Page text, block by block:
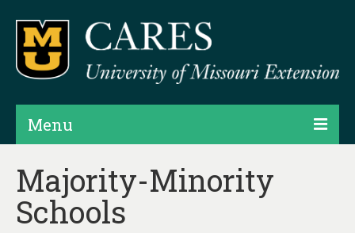
Menu
Projects
Products
Majority-Minority
Schools